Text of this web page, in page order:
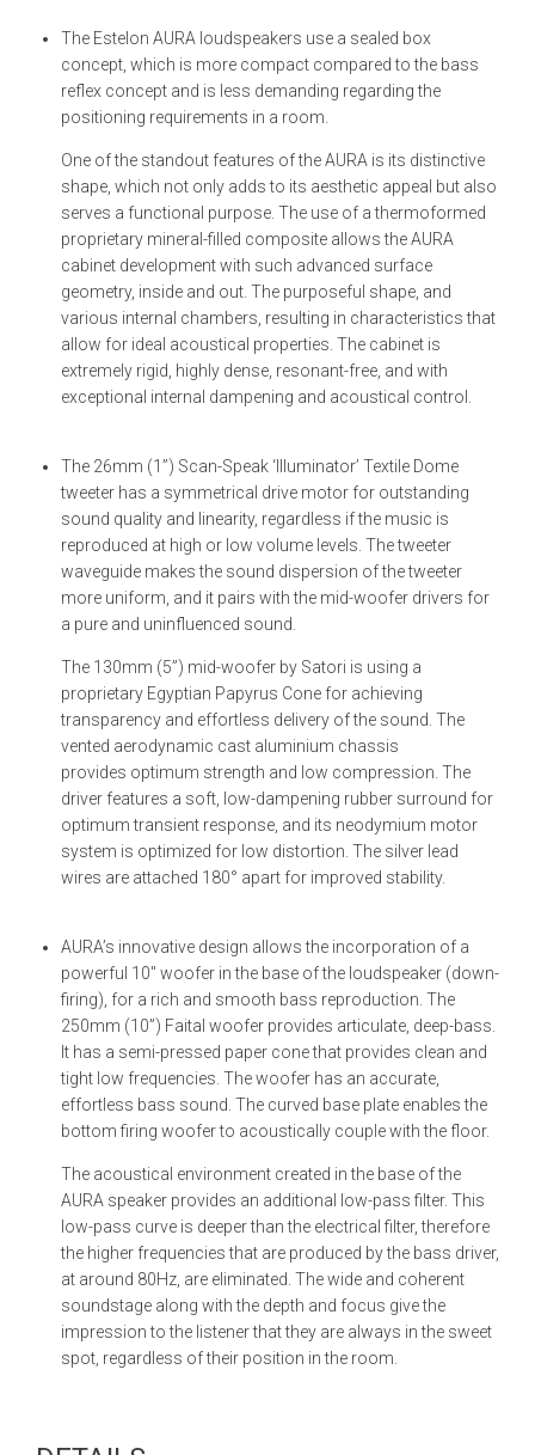
The Estelon AURA loudspeakers use a sealed box
concept, which is more compact compared to the bass
reflex concept and is less demanding regarding the
positioning requirements in a room.
One of the standout features of the AURA is its distinctive
shape, which not only adds to its aesthetic appeal but also
serves a functional purpose. The use of a thermoformed
proprietary mineral-filled composite allows the AURA
cabinet development with such advanced surface
geometry, inside and out. The purposeful shape, and
various internal chambers, resulting in characteristics that
allow for ideal acoustical properties. The cabinet is
extremely rigid, highly dense, resonant-free, and with
exceptional internal dampening and acoustical control.
The 26mm (1”) Scan-Speak ‘Illuminator’ Textile Dome
tweeter has a symmetrical drive motor for outstanding
sound quality and linearity, regardless if the music is
reproduced at high or low volume levels. The tweeter
waveguide makes the sound dispersion of the tweeter
more uniform, and it pairs with the mid-woofer drivers for
a pure and uninfluenced sound.
The 130mm (5”) mid-woofer by Satori is using a
proprietary Egyptian Papyrus Cone for achieving
transparency and effortless delivery of the sound. The
vented aerodynamic cast aluminium chassis
provides optimum strength and low compression. The
driver features a soft, low-dampening rubber surround for
optimum transient response, and its neodymium motor
system is optimized for low distortion. The silver lead
wires are attached 180° apart for improved stability.
AURA’s innovative design allows the incorporation of a
powerful 10″ woofer in the base of the loudspeaker (down-
firing), for a rich and smooth bass reproduction. The
250mm (10”) Faital woofer provides articulate, deep-bass.
It has a semi-pressed paper cone that provides clean and
tight low frequencies. The woofer has an accurate,
effortless bass sound. The curved base plate enables the
bottom firing woofer to acoustically couple with the floor.
The acoustical environment created in the base of the
AURA speaker provides an additional low-pass filter. This
low-pass curve is deeper than the electrical filter, therefore
the higher frequencies that are produced by the bass driver,
at around 80Hz, are eliminated. The wide and coherent
soundstage along with the depth and focus give the
impression to the listener that they are always in the sweet
spot, regardless of their position in the room.